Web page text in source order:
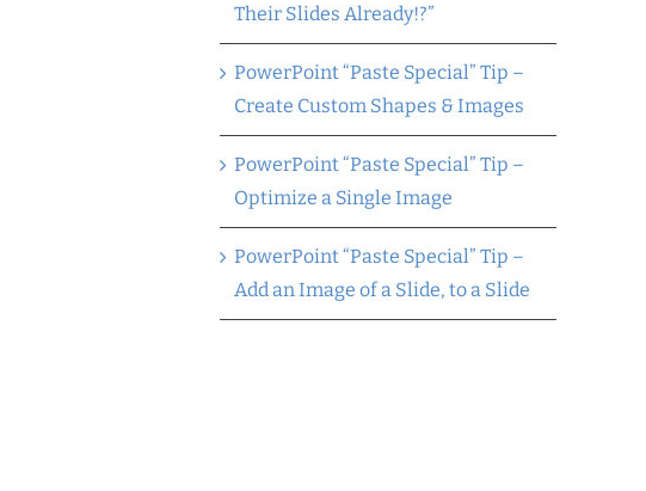
Their Slides Already!?”
PowerPoint “Paste Special” Tip –
Create Custom Shapes & Images
PowerPoint “Paste Special” Tip –
Optimize a Single Image
PowerPoint “Paste Special” Tip –
Add an Image of a Slide, to a Slide